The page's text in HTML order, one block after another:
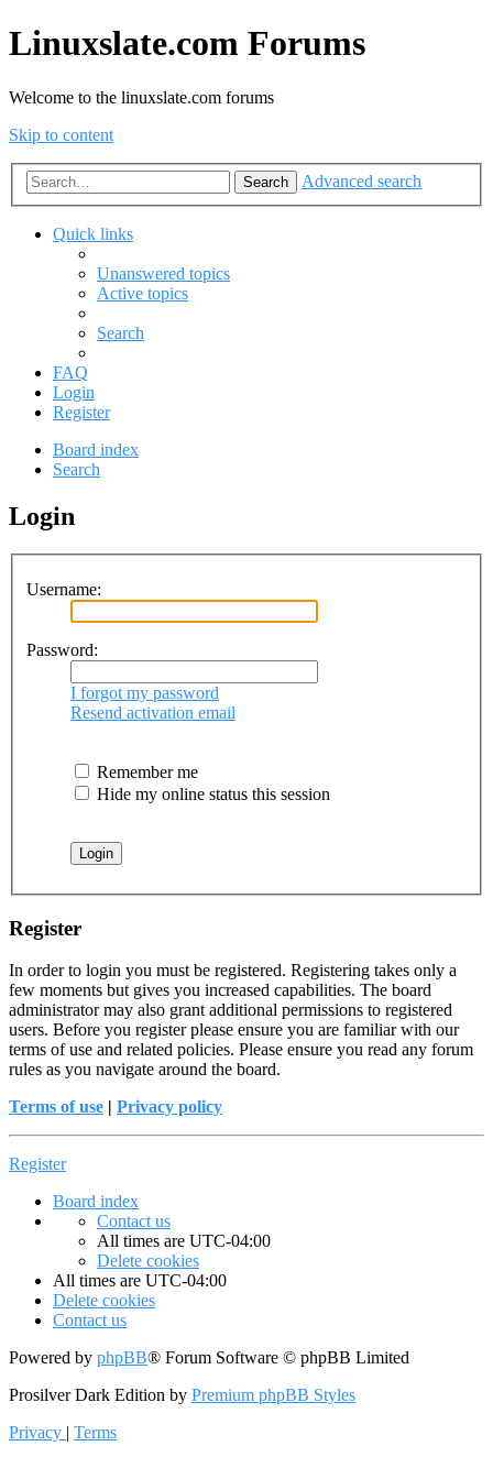
Linuxslate.com Forums
Welcome to the linuxslate.com forums
Skip to content
Search Advanced search
Quick links
Unanswered topics
Active topics
Search
FAQ
Login
Register
Board index
Search
Login
Username:
Password:
I forgot my password
Resend activation email
Remember me
Hide my online status this session
Register
In order to login you must be registered. Registering takes only a
few moments but gives you increased capabilities. The board
administrator may also grant additional permissions to registered
users. Before you register please ensure you are familiar with our
terms of use and related policies. Please ensure you read any forum
rules as you navigate around the board.
Terms of use | Privacy policy
Register
Board index
Contact us
All times are UTC-04:00
Delete cookies
All times are UTC-04:00
Delete cookies
Contact us
Powered by phpBB® Forum Software © phpBB Limited
Prosilver Dark Edition by Premium phpBB Styles
Privacy | Terms